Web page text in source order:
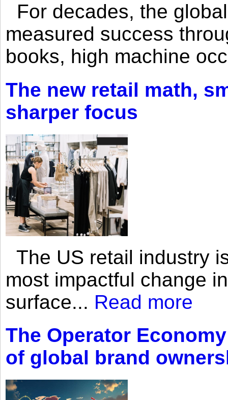
For decades, the
measured success
books, high machine
The new retail math,
sharper focus
The US retail industry
most impactful change
surface... Read more
The Operator
of global brand